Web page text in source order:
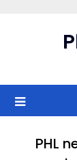
PHL